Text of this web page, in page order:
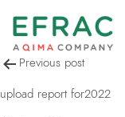
upload
Post
navigation
Previous post
upload report for2022